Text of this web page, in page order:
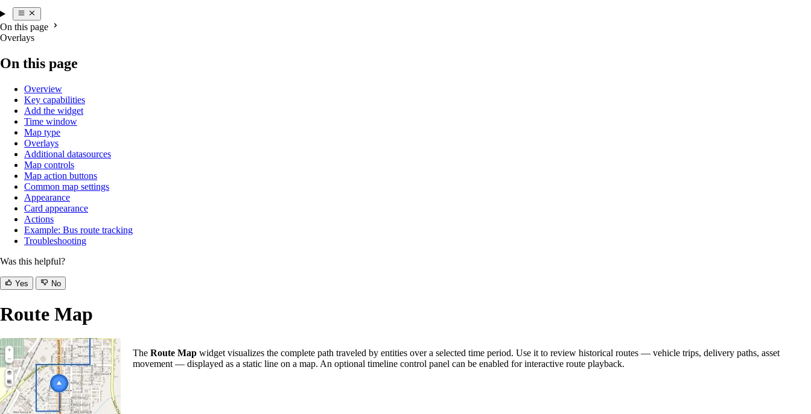
On this page
Overlays
On this page
Overview
Key capabilities
Add the widget
Time window
Map type
Overlays
Additional datasources
Map controls
Map action buttons
Common map settings
Appearance
Card appearance
Actions
Example: Bus route tracking
Troubleshooting
Was this helpful?
Yes No
Route Map
The Route Map widget visualizes the complete path traveled by entities over a selected time period. Use it to review historical routes — vehicle trips, delivery paths, asset
movement — displayed as a static line on a map. An optional timeline control panel can be enabled for interactive route playback.